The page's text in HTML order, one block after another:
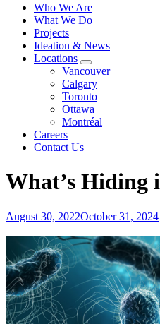
Who We Are
What We Do
Projects
Ideation & News
Locations
Vancouver
Calgary
Toronto
Ottawa
Montréal
Careers
Contact Us
What’s Hiding
August 30, 2022October 31, 2024